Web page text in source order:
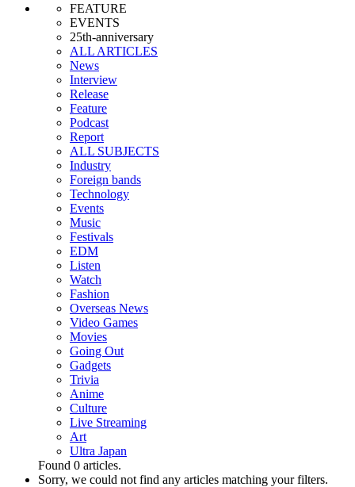
FEATURE
EVENTS
25th-anniversary
ALL ARTICLES
News
Interview
Release
Feature
Podcast
Report
ALL SUBJECTS
Industry
Foreign bands
Technology
Events
Music
Festivals
EDM
Listen
Watch
Fashion
Overseas News
Video Games
Movies
Going Out
Gadgets
Trivia
Anime
Culture
Live Streaming
Art
Ultra Japan
Found 0 articles.
Sorry, we could not find any articles matching your filters.